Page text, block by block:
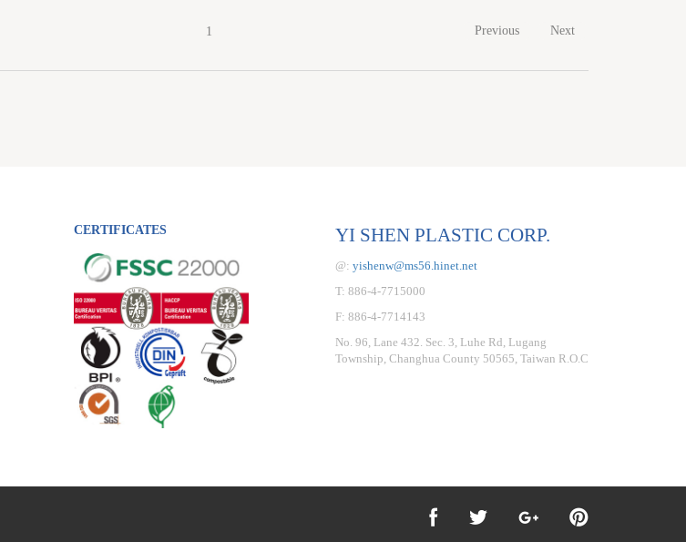
1 Previous Next
CERTIFICATES YI SHEN PLASTIC CORP.
@:yishenw@ms56.hinet.net
T: 886-4-7715000
F: 886-4-7714143
No. 96, Lane 432. Sec. 3, Luhe Rd, Lugang
Township, Changhua County 50565, Taiwan R.O.C